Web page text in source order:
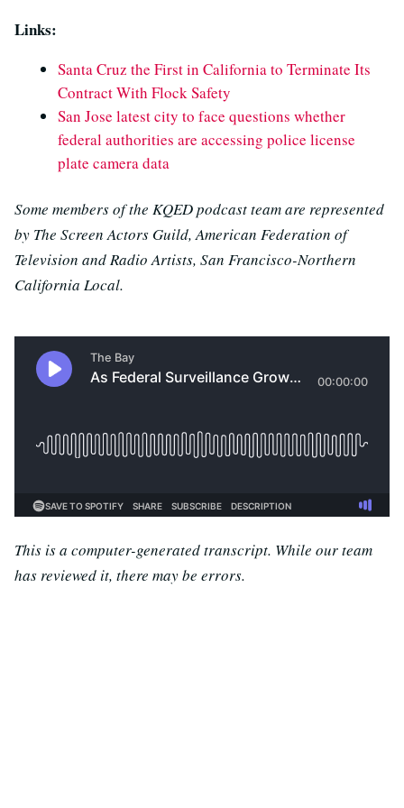
Links:
Santa Cruz the First in California to Terminate Its
Contract With Flock Safety
San Jose latest city to face questions whether
federal authorities are accessing police license
plate camera data
Some members of the KQED podcast team are represented
by The Screen Actors Guild, American Federation of
Television and Radio Artists, San Francisco-Northern
California Local.
This is a computer-generated transcript. While our team
has reviewed it, there may be errors.